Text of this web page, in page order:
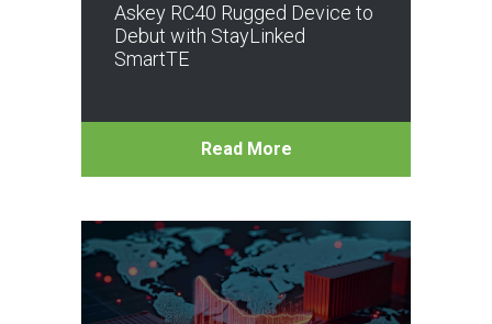
Askey RC40 Rugged Device to
Debut with StayLinked
SmartTE
Read More